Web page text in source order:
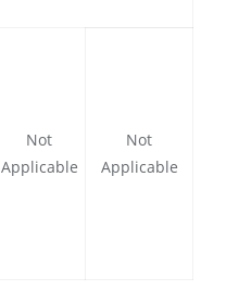
Not
Applicable
Not
Applicable